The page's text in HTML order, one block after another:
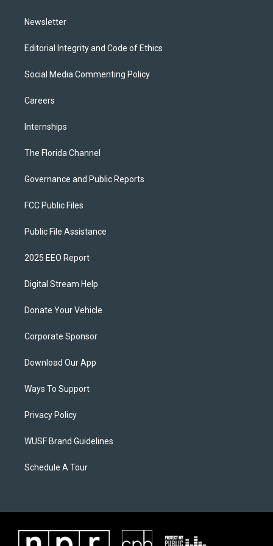
Newsletter
Editorial Integrity and Code of Ethics
Social Media Commenting Policy
Careers
Internships
The Florida Channel
Governance and Public Reports
FCC Public Files
Public File Assistance
2025 EEO Report
Digital Stream Help
Donate Your Vehicle
Corporate Sponsor
Download Our App
Ways To Support
Privacy Policy
WUSF Brand Guidelines
Schedule A Tour